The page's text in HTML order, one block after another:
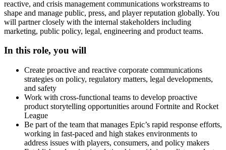
reactive, and crisis management communications workstreams to
shape and manage public, press, and player reputation globally. You
will partner closely with the internal stakeholders including
marketing, public policy, legal, engineering and product teams.
In this role, you will
Create proactive and reactive corporate communications
strategies on policy, regulatory matters, legal developments,
and safety
Work with cross-functional teams to develop proactive
product storytelling opportunities around Fortnite and Rocket
League
Be part of the team that manages Epic’s rapid response efforts,
working in fast-paced and high stakes environments to
address issues with players, consumers, and policy makers